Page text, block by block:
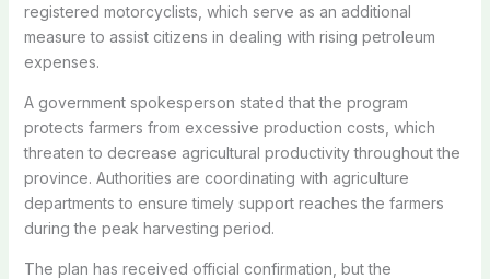
registered motorcyclists, which serve as an additional
measure to assist citizens in dealing with rising petroleum
expenses.
A government spokesperson stated that the program
protects farmers from excessive production costs, which
threaten to decrease agricultural productivity throughout the
province. Authorities are coordinating with agriculture
departments to ensure timely support reaches the farmers
during the peak harvesting period.
The plan has received official confirmation, but the